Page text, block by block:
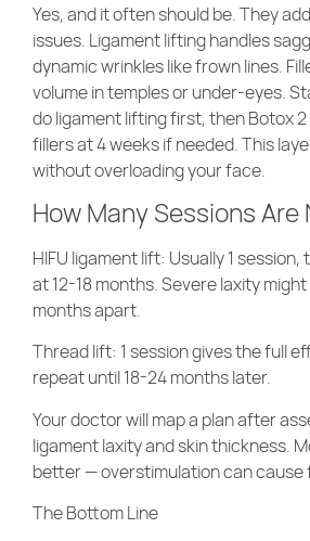
Yes, and it often should be. They
issues. Ligament lifting handles
dynamic wrinkles like frown lines.
volume in temples or under-eyes.
do ligament lifting first, then Botox
fillers at 4 weeks if needed. This
without overloading your face.
How Many Sessions Are
HIFU ligament lift: Usually 1
at 12-18 months. Severe laxity
months apart.
Thread lift: 1 session gives the full
repeat until 18-24 months later.
Your doctor will map a plan after
ligament laxity and skin thickness.
better — overstimulation can cause
The Bottom Line